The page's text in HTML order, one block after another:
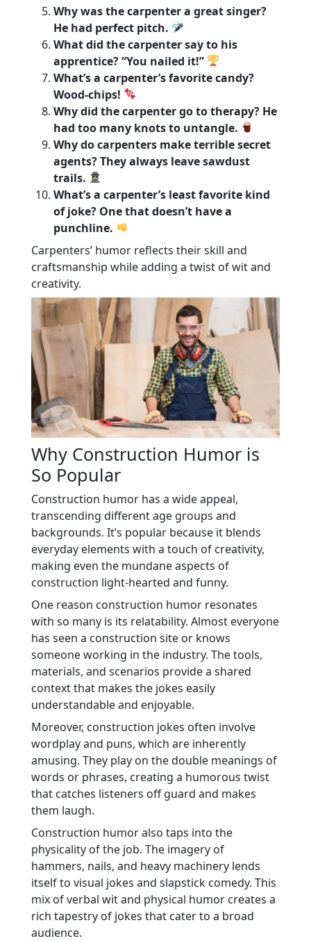
Why was the carpenter a great singer?
He had perfect pitch.
What did the carpenter say to his
apprentice? “You nailed it!”
What’s a carpenter’s favorite candy?
Wood-chips!
Why did the carpenter go to therapy? He
had too many knots to untangle.
Why do carpenters make terrible secret
agents? They always leave sawdust
trails.
What’s a carpenter’s least favorite kind
of joke? One that doesn’t have a
punchline.
Carpenters’ humor reflects their skill and
craftsmanship while adding a twist of wit and
creativity.
Why Construction Humor is
So Popular
Construction humor has a wide appeal,
transcending different age groups and
backgrounds. It’s popular because it blends
everyday elements with a touch of creativity,
making even the mundane aspects of
construction light-hearted and funny.
One reason construction humor resonates
with so many is its relatability. Almost everyone
has seen a construction site or knows
someone working in the industry. The tools,
materials, and scenarios provide a shared
context that makes the jokes easily
understandable and enjoyable.
Moreover, construction jokes often involve
wordplay and puns, which are inherently
amusing. They play on the double meanings of
words or phrases, creating a humorous twist
that catches listeners off guard and makes
them laugh.
Construction humor also taps into the
physicality of the job. The imagery of
hammers, nails, and heavy machinery lends
itself to visual jokes and slapstick comedy. This
mix of verbal wit and physical humor creates a
rich tapestry of jokes that cater to a broad
audience.